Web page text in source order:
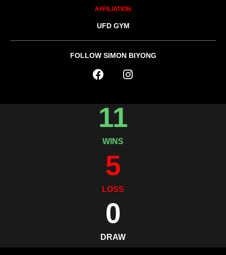
AFFILIATION
UFD GYM
FOLLOW SIMON BIYONG
WINS
11
LOSS
5
DRAW
0